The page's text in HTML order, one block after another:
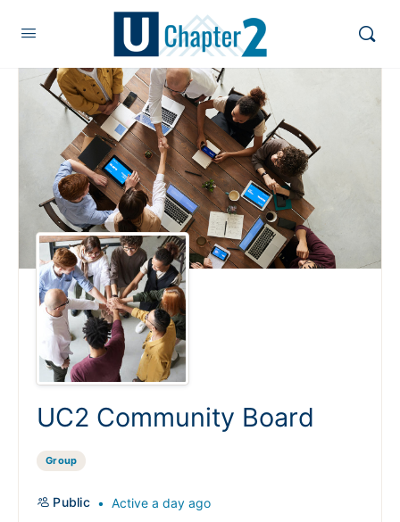
UC2 Community Board
Group
Public
Active a day ago